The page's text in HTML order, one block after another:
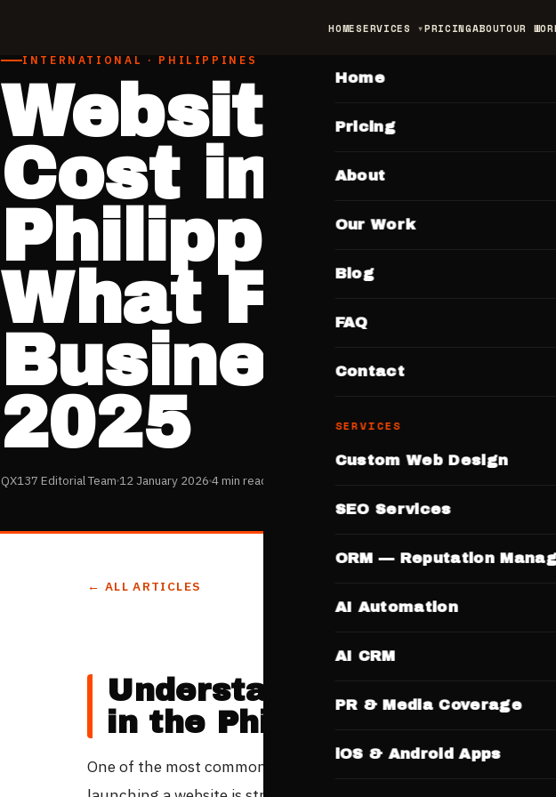
HOMESERVICES PRICINGABOUTOUR
Home
Pricing
About
Our Work
Blog
FAQ
Contact
SERVICES
Custom Web Design
SEO Services
ORM — Reputation
AI Automation
AI CRM
PR & Media Coverage
iOS & Android Apps
INTERNATIONAL · PHILIPPINES MARKET
Website Design
Cost in the
Philippines —
What Filipino
Businesses
2025
QX137 Editorial Team 12 January 2026 4 min read
← ALL ARTICLES
Understanding Website
in the Philippine Market
One of the most common questions Filipino business owners ask